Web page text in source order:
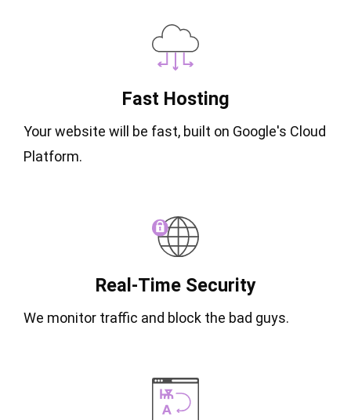
Fast Hosting
Your website will be fast, built on Google's Cloud
Platform.
Real-Time Security
We monitor traffic and block the bad guys.